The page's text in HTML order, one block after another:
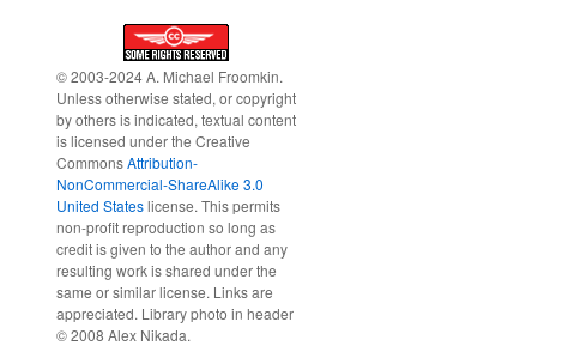
© 2003-2024 A. Michael Froomkin.
Unless otherwise stated, or copyright
by others is indicated, textual content
is licensed under the Creative
CommonsAttribution-
NonCommercial-ShareAlike 3.0
United Stateslicense. This permits
non-profit reproduction so long as
credit is given to the author and any
resulting work is shared under the
same or similar license. Links are
appreciated. Library photo in header
© 2008 Alex Nikada.